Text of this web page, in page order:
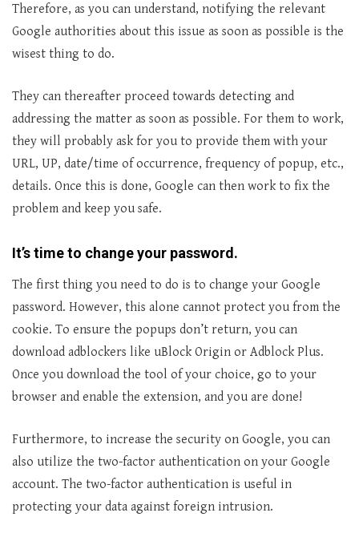
Therefore, as you can understand, notifying the relevant
Google authorities about this issue as soon as possible is the
wisest thing to do.
They can thereafter proceed towards detecting and
addressing the matter as soon as possible. For them to work,
they will probably ask for you to provide them with your
URL, UP, date/time of occurrence, frequency of popup, etc.,
details. Once this is done, Google can then work to fix the
problem and keep you safe.
It’s time to change your password.
The first thing you need to do is to change your Google
password. However, this alone cannot protect you from the
cookie. To ensure the popups don’t return, you can
download adblockers like uBlock Origin or Adblock Plus.
Once you download the tool of your choice, go to your
browser and enable the extension, and you are done!
Furthermore, to increase the security on Google, you can
also utilize the two-factor authentication on your Google
account. The two-factor authentication is useful in
protecting your data against foreign intrusion.